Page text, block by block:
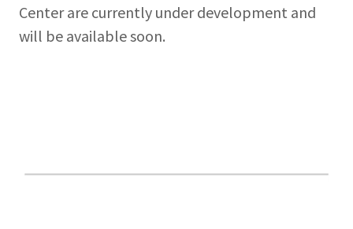
Center are currently under development and
will be available soon.